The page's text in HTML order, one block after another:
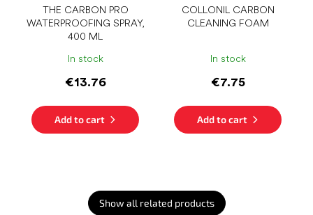
THE CARBON PRO
WATERPROOFING SPRAY,
400 ML
In stock
€13.76
Add to cart
COLLONIL CARBON
CLEANING FOAM
In stock
€7.75
Add to cart
Show all related products